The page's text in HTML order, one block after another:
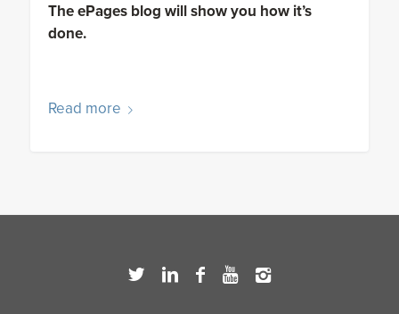
The ePages blog will show you how it’s
done.
Read more